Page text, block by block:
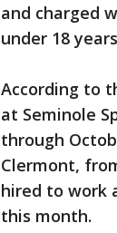
and charged
under 18
According to
at Seminole
through
Clermont,
hired to work
this month.